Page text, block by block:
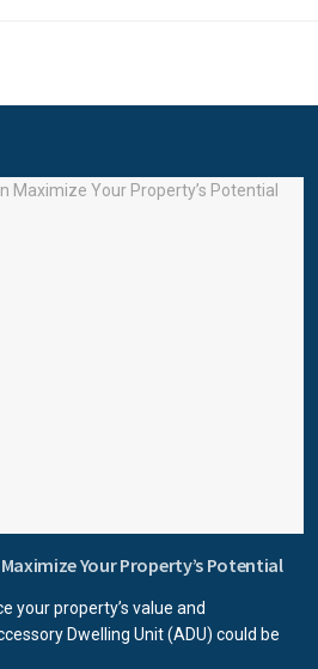
Your Property’s Potential
your property’s value and
Dwelling Unit (ADU) could be